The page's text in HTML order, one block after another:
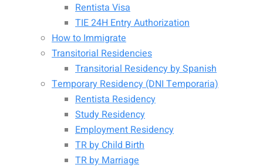
Rentista Visa
TIE 24H Entry Authorization
How to Immigrate
Transitorial Residencies
Transitorial Residency by Spanish
Temporary Residency (DNI Temporaria)
Rentista Residency
Study Residency
Employment Residency
TR by Child Birth
TR by Marriage